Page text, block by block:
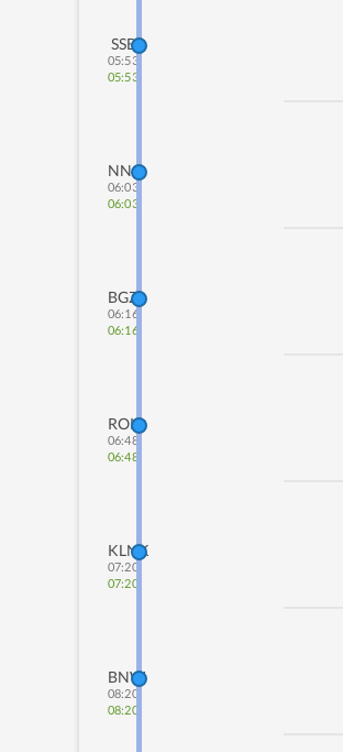
SSB
05:53
05:53
NNO
06:03
06:03
BGZ
06:16
06:16
ROK
06:48
06:48
KLNK
07:20
07:20
BNW
08:20
08:20